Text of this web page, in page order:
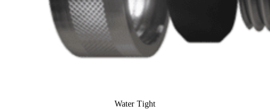
Water Tight